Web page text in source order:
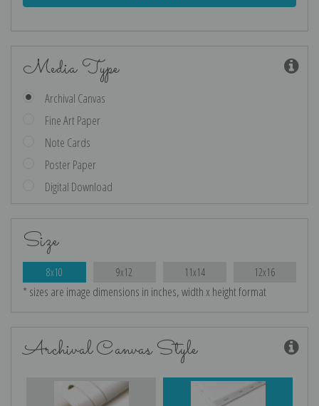
Media Type
Archival Canvas
Fine Art Paper
Note Cards
Poster Paper
Digital Download
Size
8x10 9x12 11x14 12x16
* sizes are image dimensions in inches, width x height format
Archival Canvas Style